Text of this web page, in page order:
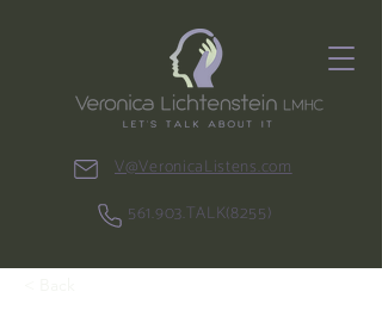
561.903.TALK(8255)
V@VeronicaListens.com